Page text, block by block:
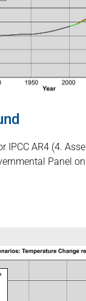
IPCC AR4 (4.
Panel